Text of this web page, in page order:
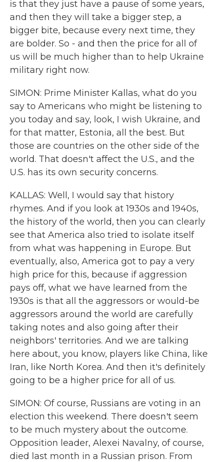
is that they just have a pause of some years,
and then they will take a bigger step, a
bigger bite, because every next time, they
are bolder. So - and then the price for all of
us will be much higher than to help Ukraine
military right now.
SIMON: Prime Minister Kallas, what do you
say to Americans who might be listening to
you today and say, look, I wish Ukraine, and
for that matter, Estonia, all the best. But
those are countries on the other side of the
world. That doesn't affect the U.S., and the
U.S. has its own security concerns.
KALLAS: Well, I would say that history
rhymes. And if you look at 1930s and 1940s,
the history of the world, then you can clearly
see that America also tried to isolate itself
from what was happening in Europe. But
eventually, also, America got to pay a very
high price for this, because if aggression
pays off, what we have learned from the
1930s is that all the aggressors or would-be
aggressors around the world are carefully
taking notes and also going after their
neighbors' territories. And we are talking
here about, you know, players like China, like
Iran, like North Korea. And then it's definitely
going to be a higher price for all of us.
SIMON: Of course, Russians are voting in an
election this weekend. There doesn't seem
to be much mystery about the outcome.
Opposition leader, Alexei Navalny, of course,
died last month in a Russian prison. From